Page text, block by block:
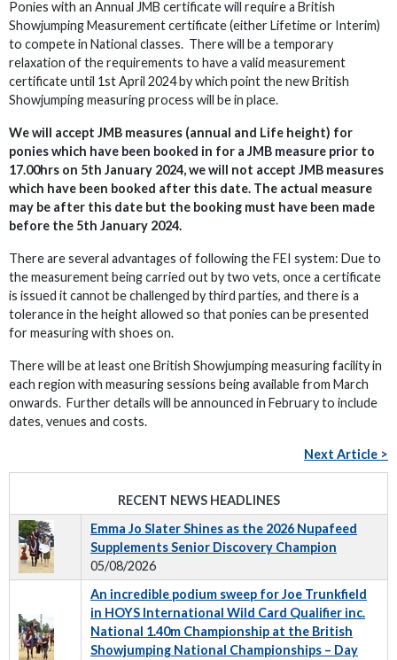
Ponies with an Annual JMB certificate will require a British
Showjumping Measurement certificate (either Lifetime or Interim)
to compete in National classes. There will be a temporary
relaxation of the requirements to have a valid measurement
certificate until 1st April 2024 by which point the new British
Showjumping measuring process will be in place.
We will accept JMB measures (annual and Life height) for
ponies which have been booked in for a JMB measure prior to
17.00hrs on 5th January 2024, we will not accept JMB measures
which have been booked after this date. The actual measure
may be after this date but the booking must have been made
before the 5th January 2024.
There are several advantages of following the FEI system: Due to
the measurement being carried out by two vets, once a certificate
is issued it cannot be challenged by third parties, and there is a
tolerance in the height allowed so that ponies can be presented
for measuring with shoes on.
There will be at least one British Showjumping measuring facility in
each region with measuring sessions being available from March
onwards. Further details will be announced in February to include
dates, venues and costs.
Next Article >
RECENT NEWS HEADLINES
Emma Jo Slater Shines as the 2026 Nupafeed
Supplements Senior Discovery Champion
05/08/2026
An incredible podium sweep for Joe Trunkfield
in HOYS International Wild Card Qualifier inc.
National 1.40m Championship at the British
Showjumping National Championships – Day